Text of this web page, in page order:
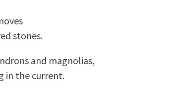
stones.
and magnolias,
in the current.